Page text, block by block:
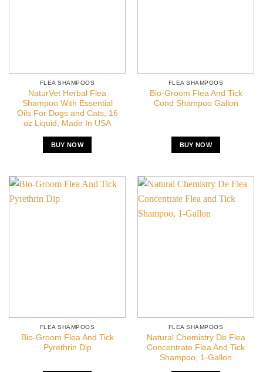
FLEA SHAMPOOS
NaturVet Herbal Flea
Shampoo With Essential
Oils For Dogs and Cats, 16
oz Liquid, Made In USA
BUY NOW
FLEA SHAMPOOS
Bio-Groom Flea And Tick
Cond Shampoo Gallon
BUY NOW
FLEA SHAMPOOS
Bio-Groom Flea And Tick
Pyrethrin Dip
FLEA SHAMPOOS
Natural Chemistry De Flea
Concentrate Flea And Tick
Shampoo, 1-Gallon